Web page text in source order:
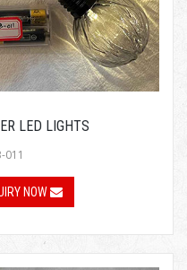
LED LIGHTS
011
NOW